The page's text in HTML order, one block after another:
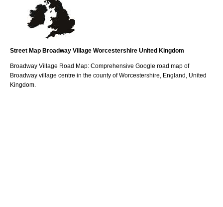
Street Map Broadway Village Worcestershire United Kingdom
Broadway Village Road Map: Comprehensive Google road map of
Broadway village centre in the county ofWorcestershire , England, United
Kingdom.